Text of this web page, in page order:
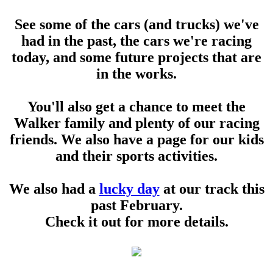
See some of the cars (and trucks) we've
had in the past, the cars we're racing
today, and some future projects that are
in the works.
You'll also get a chance to meet the
Walker family and plenty of our racing
friends. We also have a page for our kids
and their sports activities.
We also had a lucky dayat our track this
past February.
Check it out for more details.